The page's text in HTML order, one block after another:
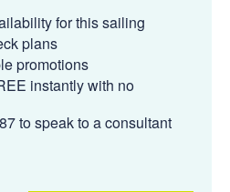
for this sailing
plans
promotions
instantly with no
to speak to a consultant